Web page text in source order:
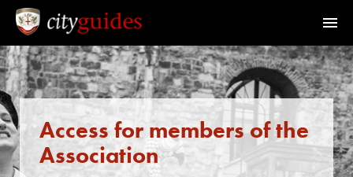
Home
Find a Guide
Walks & Tours
Access for members of the
Association